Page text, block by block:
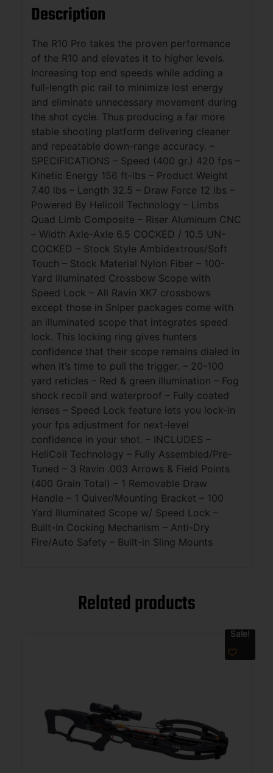
Description
The R10 Pro takes the proven performance
of the R10 and elevates it to higher levels.
Increasing top end speeds while adding a
full-length pic rail to minimize lost energy
and eliminate unnecessary movement during
the shot cycle. Thus producing a far more
stable shooting platform delivering cleaner
and repeatable down-range accuracy. –
SPECIFICATIONS – Speed (400 gr.) 420 fps –
Kinetic Energy 156 ft-lbs – Product Weight
7.40 lbs – Length 32.5 – Draw Force 12 lbs –
Powered By Helicoil Technology – Limbs
Quad Limb Composite – Riser Aluminum CNC
– Width Axle-Axle 6.5 COCKED / 10.5 UN-
COCKED – Stock Style Ambidextrous/Soft
Touch – Stock Material Nylon Fiber – 100-
Yard Illuminated Crossbow Scope with
Speed Lock – All Ravin XK7 crossbows
except those in Sniper packages come with
an illuminated scope that integrates speed
lock. This locking ring gives hunters
confidence that their scope remains dialed in
when it’s time to pull the trigger. – 20-100
yard reticles – Red & green illumination – Fog
shock recoil and waterproof – Fully coated
lenses – Speed Lock feature lets you lock-in
your fps adjustment for next-level
confidence in your shot. – INCLUDES –
HeliCoil Technology – Fully Assembled/Pre-
Tuned – 3 Ravin .003 Arrows & Field Points
(400 Grain Total) – 1 Removable Draw
Handle – 1 Quiver/Mounting Bracket – 100
Yard Illuminated Scope w/ Speed Lock –
Built-In Cocking Mechanism – Anti-Dry
Fire/Auto Safety – Built-in Sling Mounts
Related products
Sale!